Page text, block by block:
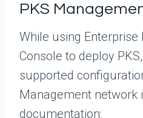
PKS
While using
Console to deploy
supported
Management network
documentation: